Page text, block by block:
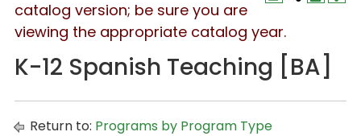
catalog version; be sure you are
viewing the appropriate catalog year.
K-12 Spanish Teaching [BA]
Return to: Programs by Program Type